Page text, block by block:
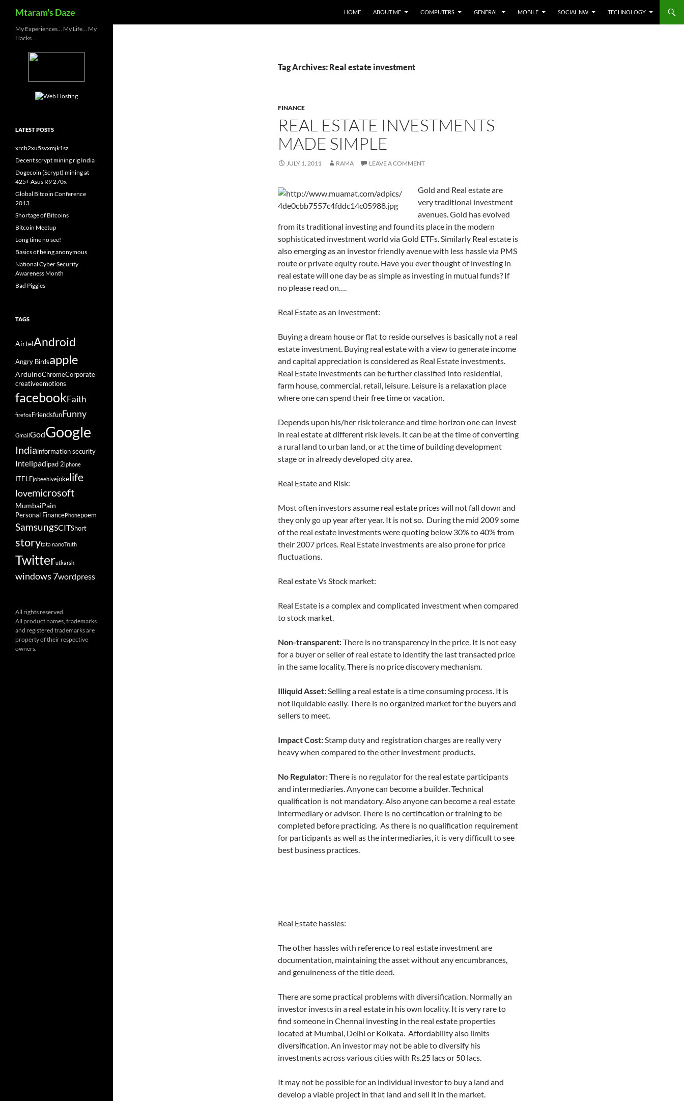
Mtaram's Daze HOME ABOUT ME COMPUTERS GENERAL MOBILE SOCIAL NW TECHNOLOGY
Tag Archives: Real estate investment
FINANCE
REAL ESTATE INVESTMENTS
MADE SIMPLE
JULY 1, 2011 RAMA LEAVE A COMMENT
Gold and Real estate are
very traditional investment
avenues. Gold has evolved
from its traditional investing and found its place in the modern
sophisticated investment world via Gold ETFs. Similarly Real estate is
also emerging as an investor friendly avenue with less hassle via PMS
route or private equity route. Have you ever thought of investing in
real estate will one day be as simple as investing in mutual funds? If
no please read on….
Real Estate as an Investment:
Buying a dream house or flat to reside ourselves is basically not a real
estate investment. Buying real estate with a view to generate income
and capital appreciation is considered as Real Estate investments.
Real Estate investments can be further classified into residential,
farm house, commercial, retail, leisure. Leisure is a relaxation place
where one can spend their free time or vacation.
Depends upon his/her risk tolerance and time horizon one can invest
in real estate at different risk levels. It can be at the time of converting
a rural land to urban land, or at the time of building development
stage or in already developed city area.
Real Estate and Risk:
Most often investors assume real estate prices will not fall down and
they only go up year after year. It is not so. During the mid 2009 some
of the real estate investments were quoting below 30% to 40% from
their 2007 prices. Real Estate investments are also prone for price
fluctuations.
Real estate Vs Stock market:
Real Estate is a complex and complicated investment when compared
to stock market.
Non-transparent:There is no transparency in the price. It is not easy
for a buyer or seller of real estate to identify the last transacted price
in the same locality. There is no price discovery mechanism.
Illiquid Asset:Selling a real estate is a time consuming process. It is
not liquidable easily. There is no organized market for the buyers and
sellers to meet.
Impact Cost:Stamp duty and registration charges are really very
heavy when compared to the other investment products.
No Regulator:There is no regulator for the real estate participants
and intermediaries. Anyone can become a builder. Technical
qualification is not mandatory. Also anyone can become a real estate
intermediary or advisor. There is no certification or training to be
completed before practicing. As there is no qualification requirement
for participants as well as the intermediaries, it is very difficult to see
best business practices.
Real Estate hassles:
The other hassles with reference to real estate investment are
documentation, maintaining the asset without any encumbrances,
and genuineness of the title deed.
There are some practical problems with diversification. Normally an
investor invests in a real estate in his own locality. It is very rare to
find someone in Chennai investing in the real estate properties
located at Mumbai, Delhi or Kolkata. Affordability also limits
diversification. An investor may not be able to diversify his
investments across various cities with Rs.25 lacs or 50 lacs.
It may not be possible for an individual investor to buy a land and
develop a viable project in that land and sell it in the market.
My Experiences… My Life… My
Hacks…
LATEST POSTS
xrcb2xu5svxmjk1sz
Decent scrypt mining rig India
Dogecoin (Scrypt) mining at
425+ Asus R9 270x
Global Bitcoin Conference
2013
Shortage of Bitcoins
Bitcoin Meetup
Long time no see!
Basics of being anonymous
National Cyber Security
Awareness Month
Bad Piggies
TAGS
AirtelAndroid
Angry Birdsapple
ArduinoChromeCorporate
creativeemotions
facebookFaith
firefox FriendsfunFunny
GmailGodGoogle
Indiainformation security
Intelipadipad 2iphone
ITELFjobeehivejokelife
lovemicrosoft
MumbaiPain
Personal FinancePhonepoem
SamsungSCITShort
storytata nanoTruth
Twitterutkarsh
windows 7wordpress
All rights reserved.
All product names, trademarks
and registered trademarks are
property of their respective
owners.